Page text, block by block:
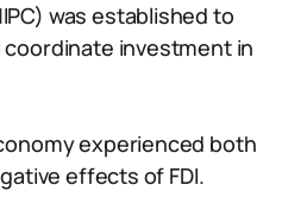
was established to
investment in
experienced both
effects of FDI.